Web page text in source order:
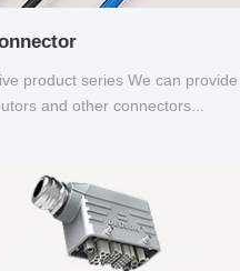
product series We can provide
and other connectors...